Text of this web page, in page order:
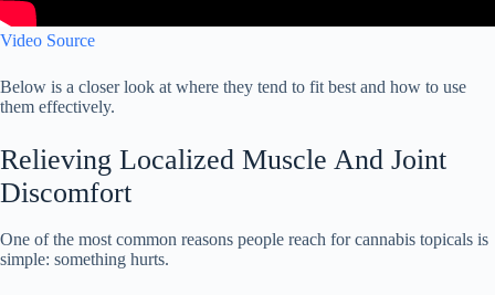
Video Source
Below is a closer look at where they tend to fit best and how to use
them effectively.
Relieving Localized Muscle And Joint
Discomfort
One of the most common reasons people reach for cannabis topicals is
simple: something hurts.